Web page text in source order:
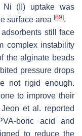
Ni (II) uptake was
surface area [89].
still face
complex instability
the alginate beads
pressure drops
not rigid enough.
to improve their
et al. reported
boric acid and
to reduce the